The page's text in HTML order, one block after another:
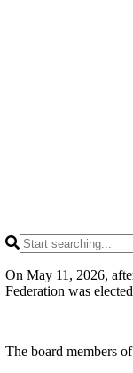
On May 11, 2026,
Federation was
The board members